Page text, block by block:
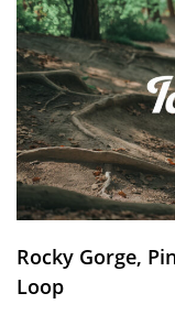
Rocky Gorge,
Loop